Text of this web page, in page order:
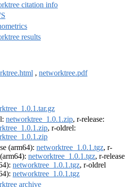
citation info
results
, networktree.pdf
networktree_1.0.1.zip, r-release:
, r-oldrel:
(arm64): networktree_1.0.1.tgz, r-
networktree_1.0.1.tgz, r-release
networktree_1.0.1.tgz, r-oldrel
networktree_1.0.1.tgz
archive